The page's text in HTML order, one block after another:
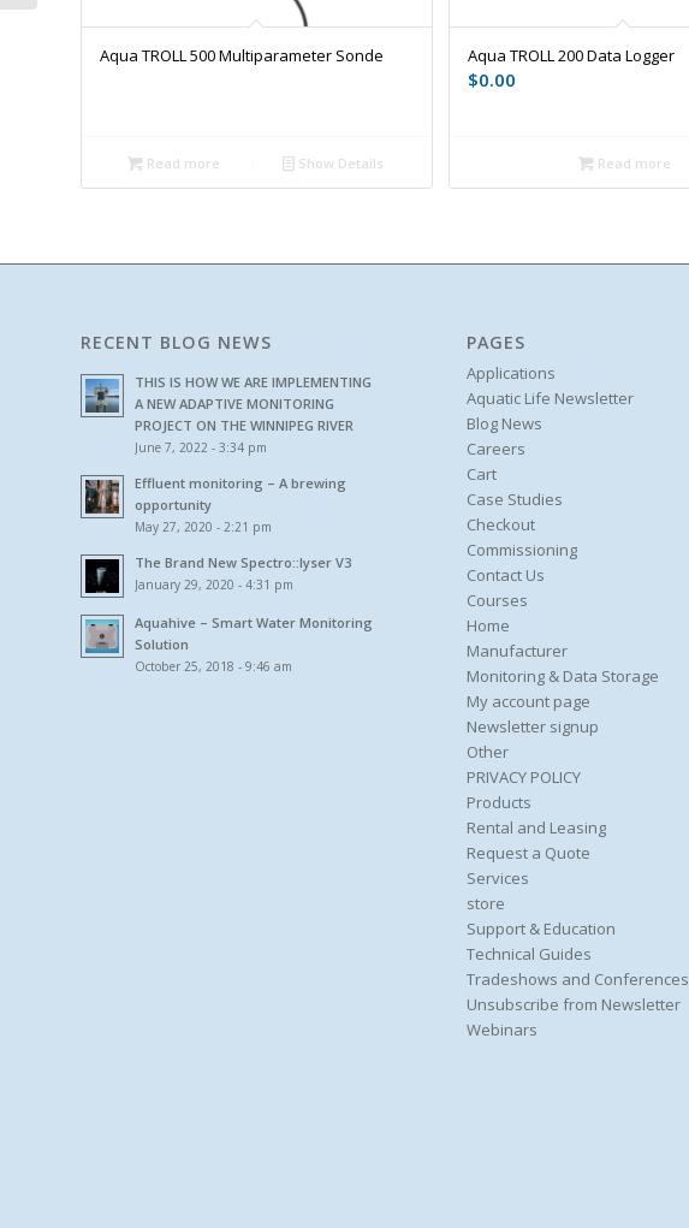
Aqua TROLL 500 Multiparameter Sonde
Read more Show Details
Aqua TROLL 200 Data Logger
$0.00
Read more
RECENT BLOG NEWS
THIS IS HOW WE ARE IMPLEMENTING
A NEW ADAPTIVE MONITORING
PROJECT ON THE WINNIPEG RIVER
June 7, 2022 - 3:34 pm
Effluent monitoring – A brewing
opportunity
May 27, 2020 - 2:21 pm
The Brand New Spectro::lyser V3
January 29, 2020 - 4:31 pm
Aquahive – Smart Water Monitoring
Solution
October 25, 2018 - 9:46 am
PAGES
Applications
Aquatic Life Newsletter
Blog News
Careers
Cart
Case Studies
Checkout
Commissioning
Contact Us
Courses
Home
Manufacturer
Monitoring & Data Storage
My account page
Newsletter signup
Other
PRIVACY POLICY
Products
Rental and Leasing
Request a Quote
Services
store
Support & Education
Technical Guides
Tradeshows and Conferences
Unsubscribe from Newsletter
Webinars